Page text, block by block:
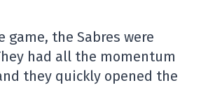
game, the Sabres were
had all the momentum
they quickly opened the